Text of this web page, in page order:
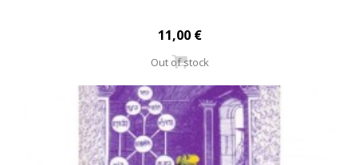
11,00 €
Out of stock